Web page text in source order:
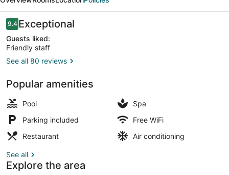
Istanbul
Reviews
9.49.4 out of 10
Exceptional
Guests liked:
Friendly staff
See all 80 reviews
Popular amenities
Pool
Spa
Parking included
Free WiFi
Restaurant
Air conditioning
See all
Explore the area